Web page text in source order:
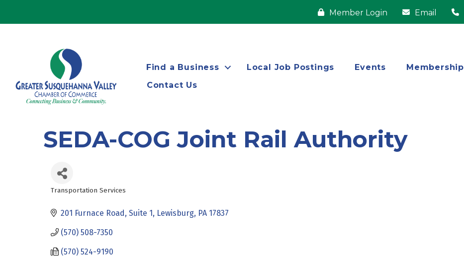
Member Login Email
Find a Business Local Job Postings Events Membership
Contact Us
SEDA-COG Joint Rail Authority
Categories
Transportation Services
201 Furnace Road Suite 1 Lewisburg PA 17837
(570) 508-7350
(570) 524-9190